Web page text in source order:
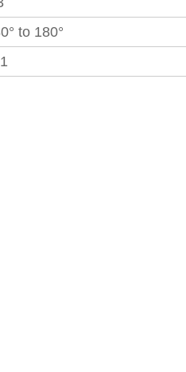
to 180°